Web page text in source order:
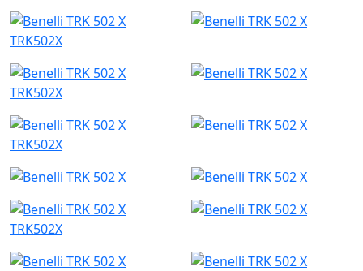
TRK502X
TRK502X
TRK502X
TRK502X